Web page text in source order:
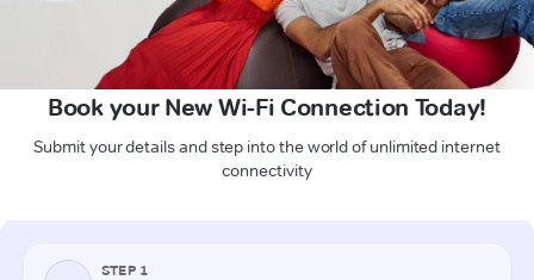
Book your New Wi-Fi Connection Today!
Submit your details and step into the world of unlimited internet
connectivity